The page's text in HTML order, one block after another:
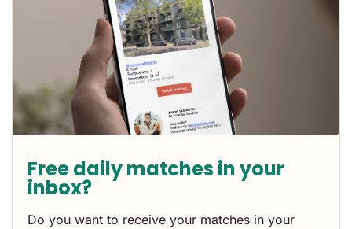
Free daily matches in your
inbox?
Do you want to receive your matches in your